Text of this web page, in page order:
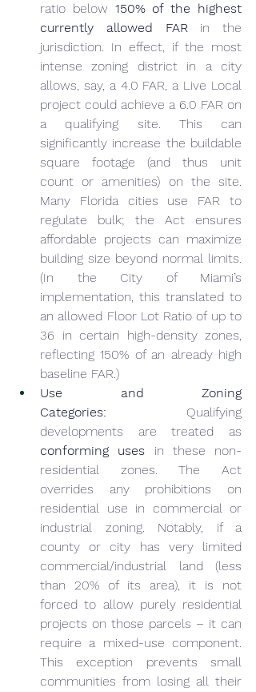
ratio below 150% of the highest
currently allowed FAR in the
jurisdiction. In effect, if the most
intense zoning district in a city
allows, say, a 4.0 FAR, a Live Local
project could achieve a 6.0 FAR on
a qualifying site. This can
significantly increase the buildable
square footage (and thus unit
count or amenities) on the site.
Many Florida cities use FAR to
regulate bulk; the Act ensures
affordable projects can maximize
building size beyond normal limits.
(In the City of Miami’s
implementation, this translated to
an allowed Floor Lot Ratio of up to
36 in certain high-density zones,
reflecting 150% of an already high
baseline FAR.)
Use and Zoning
Categories: Qualifying
conforming uses in these non-
residential zones. The Act
overrides any prohibitions on
residential use in commercial or
industrial zoning. Notably, if a
county or city has very limited
commercial/industrial land (less
than 20% of its area), it is not
forced to allow purely residential
projects on those parcels – it can
require a mixed-use component.
This exception prevents small
communities from losing all their